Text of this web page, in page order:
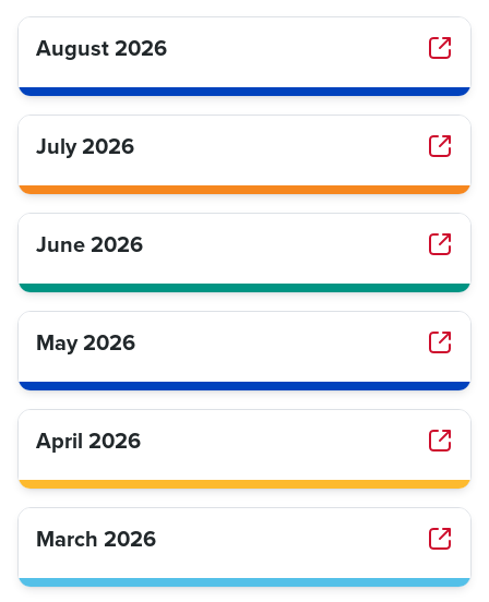
August 2026
July 2026
June 2026
May 2026
April 2026
March 2026